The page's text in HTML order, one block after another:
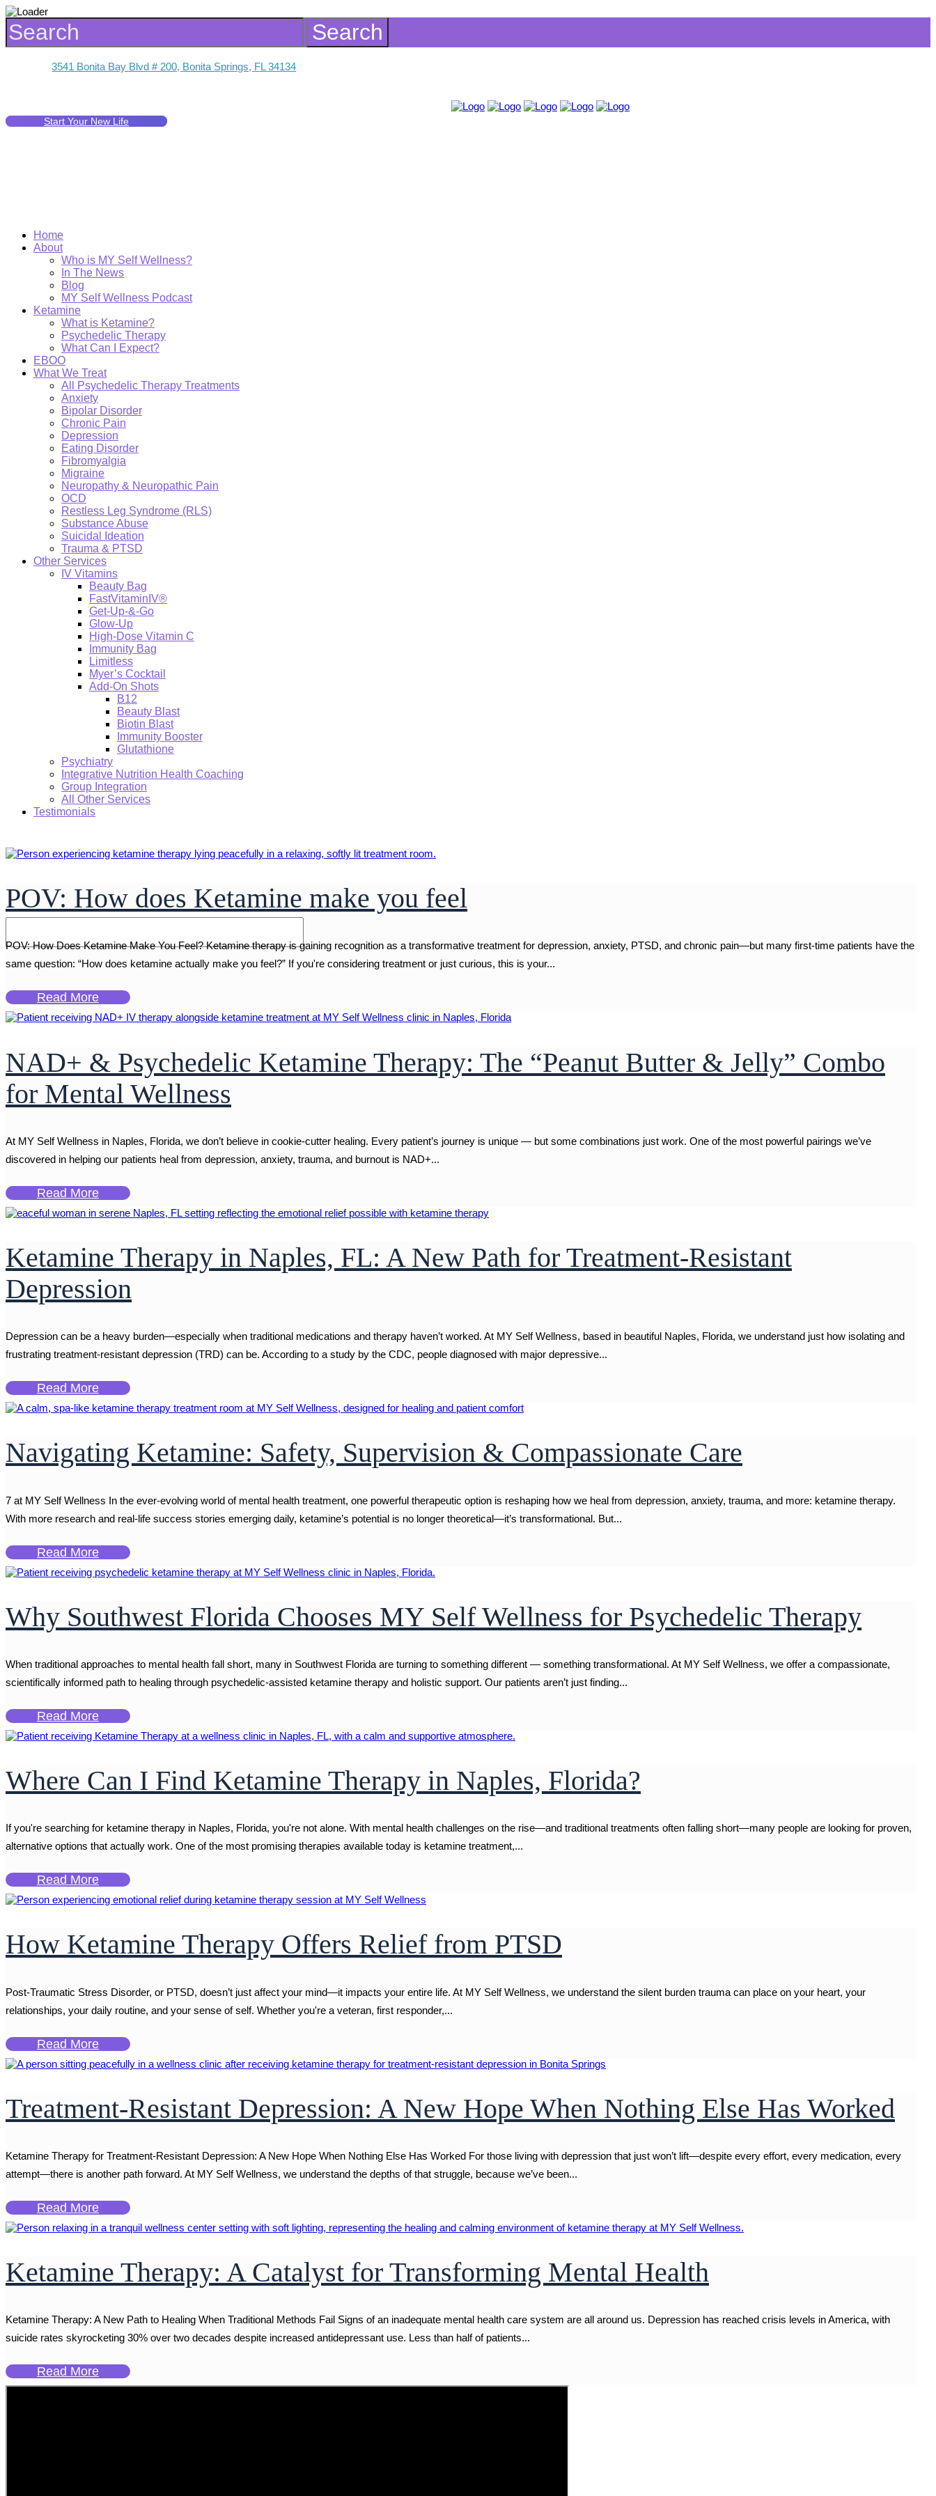
3541 Bonita Bay Blvd # 200, Bonita Springs, FL 34134
Start Your New Life
Home
About
Who is MY Self Wellness?
In The News
Blog
MY Self Wellness Podcast
Ketamine
What is Ketamine?
Psychedelic Therapy
What Can I Expect?
EBOO
What We Treat
All Psychedelic Therapy Treatments
Anxiety
Bipolar Disorder
Chronic Pain
Depression
Eating Disorder
Fibromyalgia
Migraine
Neuropathy & Neuropathic Pain
OCD
Restless Leg Syndrome (RLS)
Substance Abuse
Suicidal Ideation
Trauma & PTSD
Other Services
IV Vitamins
Beauty Bag
FastVitaminIV®
Get-Up-&-Go
Glow-Up
High-Dose Vitamin C
Immunity Bag
Limitless
Myer’s Cocktail
Add-On Shots
B12
Beauty Blast
Biotin Blast
Immunity Booster
Glutathione
Psychiatry
Integrative Nutrition Health Coaching
Group Integration
All Other Services
Testimonials
Search:
POV: How does Ketamine make you feel
POV: How Does Ketamine Make You Feel? Ketamine therapy is gaining recognition as a transformative treatment for depression, anxiety, PTSD, and chronic pain—but many first-time patients have the
same question: “How does ketamine actually make you feel?” If you're considering treatment or just curious, this is your...
Read More
NAD+ & Psychedelic Ketamine Therapy: The “Peanut Butter & Jelly” Combo
for Mental Wellness
At MY Self Wellness in Naples, Florida, we don’t believe in cookie-cutter healing. Every patient’s journey is unique — but some combinations just work. One of the most powerful pairings we’ve
discovered in helping our patients heal from depression, anxiety, trauma, and burnout is NAD+...
Read More
Ketamine Therapy in Naples, FL: A New Path for Treatment-Resistant
Depression
Depression can be a heavy burden—especially when traditional medications and therapy haven’t worked. At MY Self Wellness, based in beautiful Naples, Florida, we understand just how isolating and
frustrating treatment-resistant depression (TRD) can be. According to a study by the CDC, people diagnosed with major depressive...
Read More
Navigating Ketamine: Safety, Supervision & Compassionate Care
7 at MY Self Wellness In the ever-evolving world of mental health treatment, one powerful therapeutic option is reshaping how we heal from depression, anxiety, trauma, and more: ketamine therapy.
With more research and real-life success stories emerging daily, ketamine’s potential is no longer theoretical—it’s transformational. But...
Read More
Why Southwest Florida Chooses MY Self Wellness for Psychedelic Therapy
When traditional approaches to mental health fall short, many in Southwest Florida are turning to something different — something transformational. At MY Self Wellness, we offer a compassionate,
scientifically informed path to healing through psychedelic-assisted ketamine therapy and holistic support. Our patients aren’t just finding...
Read More
Where Can I Find Ketamine Therapy in Naples, Florida?
If you're searching for ketamine therapy in Naples, Florida, you're not alone. With mental health challenges on the rise—and traditional treatments often falling short—many people are looking for proven,
alternative options that actually work. One of the most promising therapies available today is ketamine treatment,...
Read More
How Ketamine Therapy Offers Relief from PTSD
Post-Traumatic Stress Disorder, or PTSD, doesn’t just affect your mind—it impacts your entire life. At MY Self Wellness, we understand the silent burden trauma can place on your heart, your
relationships, your daily routine, and your sense of self. Whether you're a veteran, first responder,...
Read More
Treatment-Resistant Depression: A New Hope When Nothing Else Has Worked
Ketamine Therapy for Treatment-Resistant Depression: A New Hope When Nothing Else Has Worked For those living with depression that just won’t lift—despite every effort, every medication, every
attempt—there is another path forward. At MY Self Wellness, we understand the depths of that struggle, because we’ve been...
Read More
Ketamine Therapy: A Catalyst for Transforming Mental Health
Ketamine Therapy: A New Path to Healing When Traditional Methods Fail Signs of an inadequate mental health care system are all around us. Depression has reached crisis levels in America, with
suicide rates skyrocketing 30% over two decades despite increased antidepressant use. Less than half of patients...
Read More